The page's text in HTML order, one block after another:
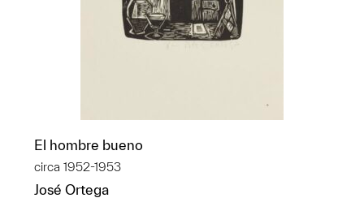
El hombre bueno
circa 1952-1953
José Ortega